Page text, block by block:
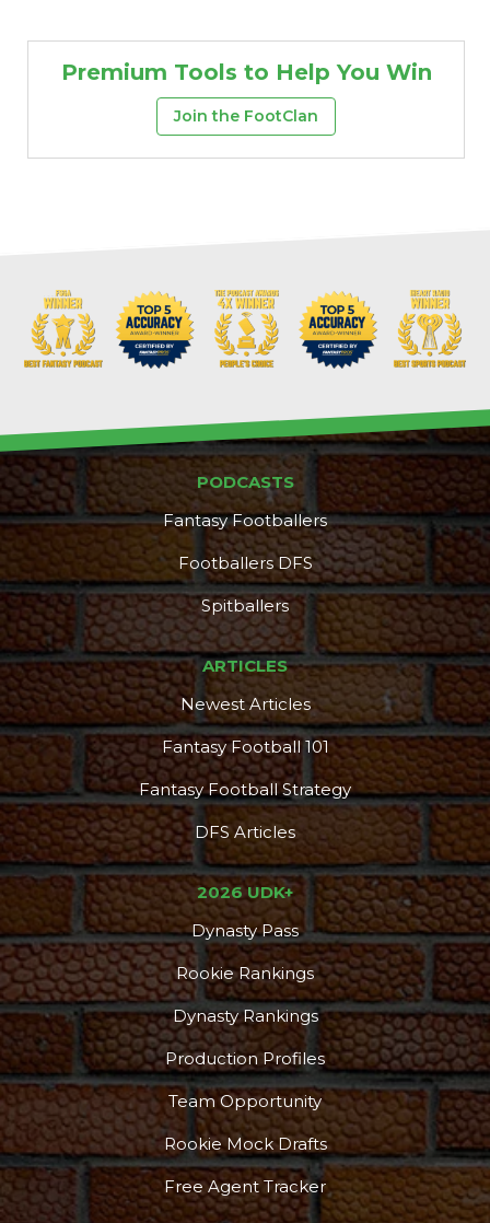
Premium Tools to Help You Win
Join the FootClan
PODCASTS
Fantasy Footballers
Footballers DFS
Spitballers
ARTICLES
Newest Articles
Fantasy Football 101
Fantasy Football Strategy
DFS Articles
2026 UDK+
Dynasty Pass
Rookie Rankings
Dynasty Rankings
Production Profiles
Team Opportunity
Rookie Mock Drafts
Free Agent Tracker